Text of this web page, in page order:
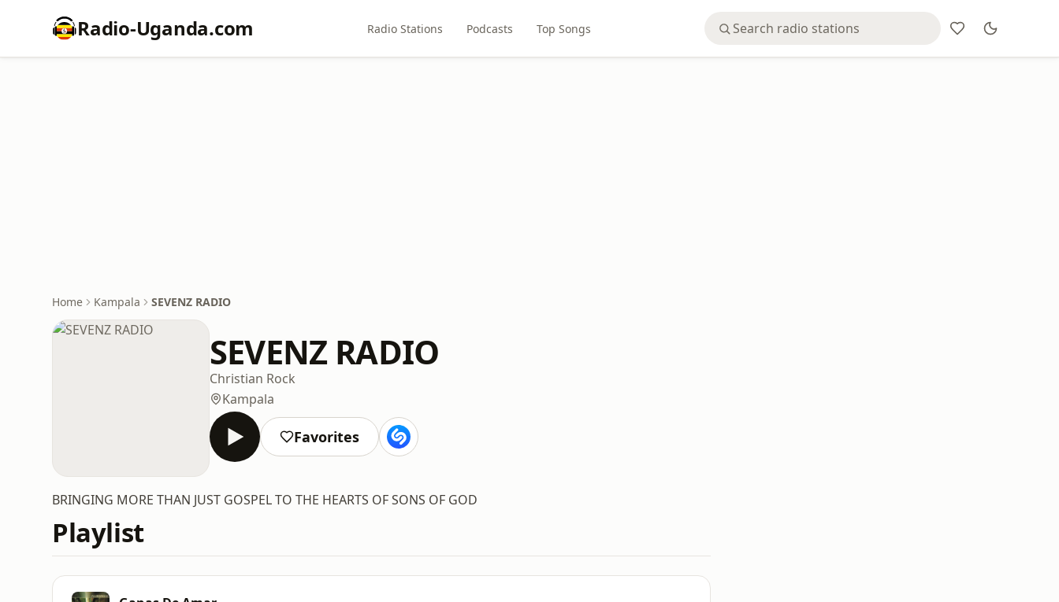
Radio-Uganda.com Radio Stations Podcasts Top Songs
Home Kampala SEVENZ RADIO
SEVENZ RADIO
Christian Rock
Kampala
Favorites
BRINGING MORE THAN JUST GOSPEL TO THE HEARTS OF SONS OF GOD
Playlist